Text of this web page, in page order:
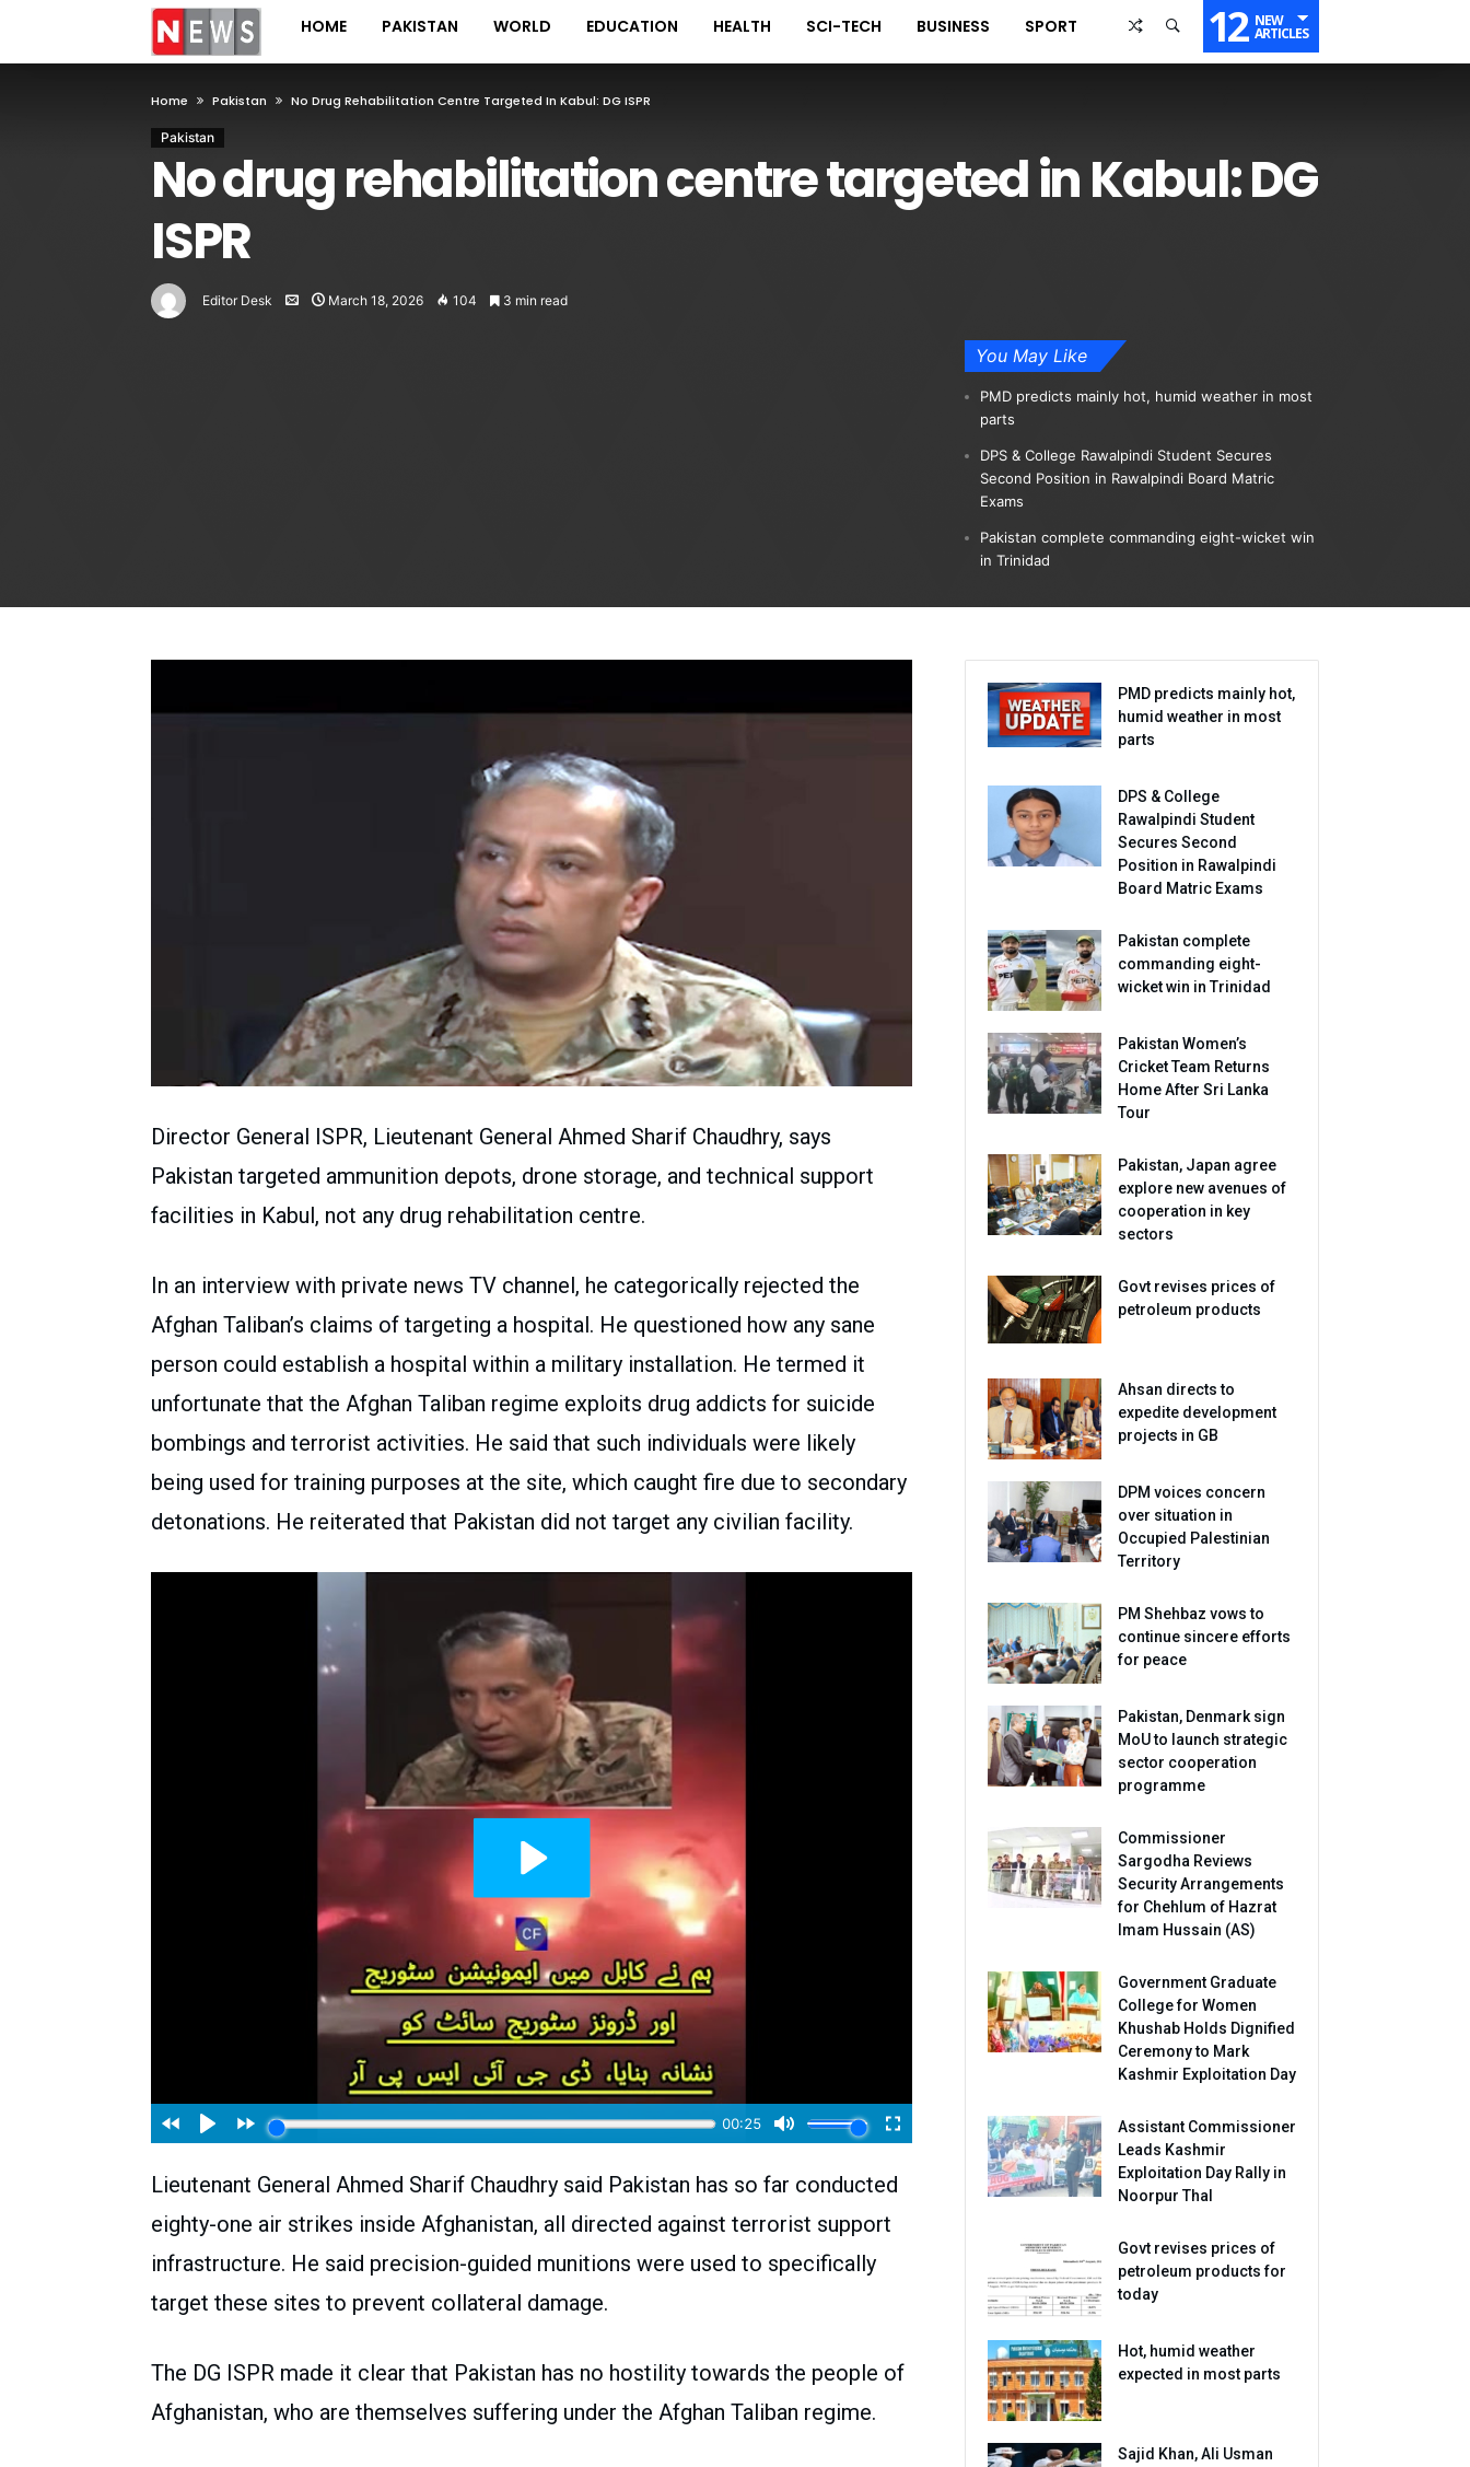
HOME PAKISTAN WORLD EDUCATION HEALTH SCI-TECH BUSINESS SPORT 12 NEW
ARTICLES
Home Pakistan No Drug Rehabilitation Centre Targeted In Kabul: DG ISPR
Pakistan
No drug rehabilitation centre targeted in Kabul: DG
ISPR
Editor Desk March 18, 2026 104 3 min read
You May Like
PMD predicts mainly hot, humid weather in most
parts
DPS & College Rawalpindi Student Secures
Second Position in Rawalpindi Board Matric
Exams
Pakistan complete commanding eight-wicket win
in Trinidad
Director General ISPR, Lieutenant General Ahmed Sharif Chaudhry, says
Pakistan targeted ammunition depots, drone storage, and technical support
facilities in Kabul, not any drug rehabilitation centre.
In an interview with private news TV channel, he categorically rejected the
Afghan Taliban’s claims of targeting a hospital. He questioned how any sane
person could establish a hospital within a military installation. He termed it
unfortunate that the Afghan Taliban regime exploits drug addicts for suicide
bombings and terrorist activities. He said that such individuals were likely
being used for training purposes at the site, which caught fire due to secondary
detonations. He reiterated that Pakistan did not target any civilian facility.
Lieutenant General Ahmed Sharif Chaudhry said Pakistan has so far conducted
eighty-one air strikes inside Afghanistan, all directed against terrorist support
infrastructure. He said precision-guided munitions were used to specifically
target these sites to prevent collateral damage.
The DG ISPR made it clear that Pakistan has no hostility towards the people of
Afghanistan, who are themselves suffering under the Afghan Taliban regime.
PMD predicts mainly hot,
humid weather in most
parts
DPS & College
Rawalpindi Student
Secures Second
Position in Rawalpindi
Board Matric Exams
Pakistan complete
commanding eight-
wicket win in Trinidad
Pakistan Women’s
Cricket Team Returns
Home After Sri Lanka
Tour
Pakistan, Japan agree
explore new avenues of
cooperation in key
sectors
Govt revises prices of
petroleum products
Ahsan directs to
expedite development
projects in GB
DPM voices concern
over situation in
Occupied Palestinian
Territory
PM Shehbaz vows to
continue sincere efforts
for peace
Pakistan, Denmark sign
MoU to launch strategic
sector cooperation
programme
Commissioner
Sargodha Reviews
Security Arrangements
for Chehlum of Hazrat
Imam Hussain (AS)
Government Graduate
College for Women
Khushab Holds Dignified
Ceremony to Mark
Kashmir Exploitation Day
Assistant Commissioner
Leads Kashmir
Exploitation Day Rally in
Noorpur Thal
Govt revises prices of
petroleum products for
today
Hot, humid weather
expected in most parts
Sajid Khan, Ali Usman